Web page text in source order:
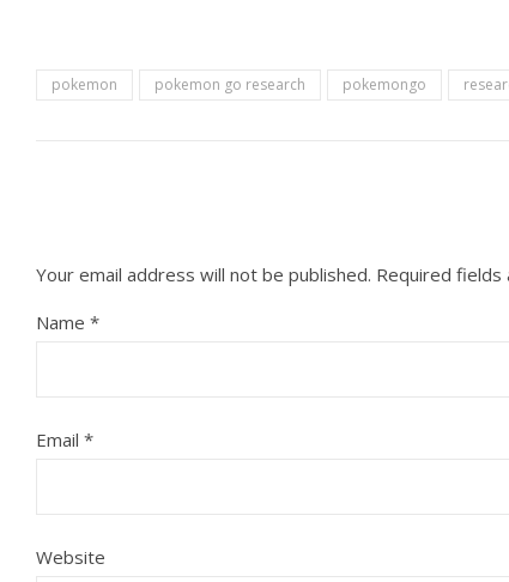
pokemon pokemon go research pokemongo
Your email address will not be published. Required fields
Name *
Email *
Website